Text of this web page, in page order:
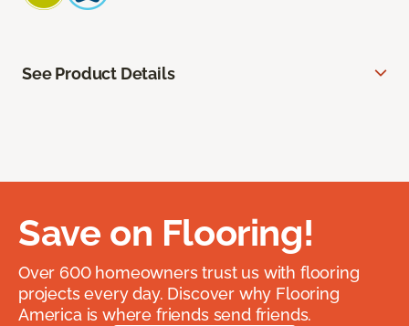
See Product Details
Save on Flooring!
Over 600 homeowners trust us with flooring
projects every day. Discover why Flooring
America is where friends send friends.